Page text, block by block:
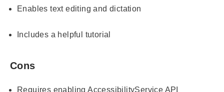
Enables text editing and dictation
Includes a helpful tutorial
Cons
Requires enabling AccessibilityService API